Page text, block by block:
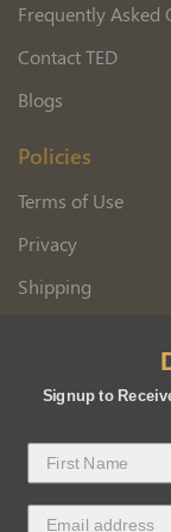
Frequently Asked
Contact TED
Blogs
Policies
Terms of Use
Privacy
Shipping
Signup to